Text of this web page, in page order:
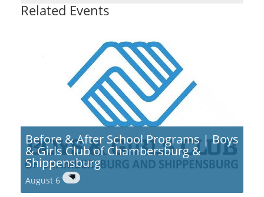
Related Events
Before & After School Programs | Boys
& Girls Club of Chambersburg &
Shippensburg
August 6